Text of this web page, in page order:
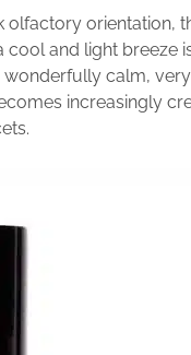
orientation,
cool and light breeze
calm,
increasingly